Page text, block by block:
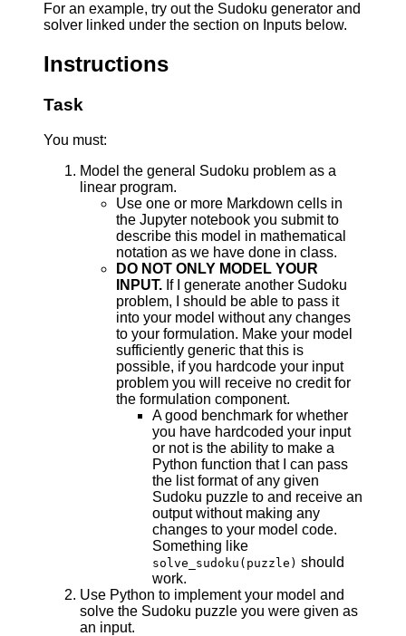
For an example, try out the Sudoku generator and
solver linked under the section on Inputs below.
Instructions
Task
You must:
Model the general Sudoku problem as a
linear program.
Use one or more Markdown cells in
the Jupyter notebook you submit to
describe this model in mathematical
notation as we have done in class.
DO NOT ONLY MODEL YOUR
INPUT. If I generate another Sudoku
problem, I should be able to pass it
into your model without any changes
to your formulation. Make your model
sufficiently generic that this is
possible, if you hardcode your input
problem you will receive no credit for
the formulation component.
A good benchmark for whether
you have hardcoded your input
or not is the ability to make a
Python function that I can pass
the list format of any given
Sudoku puzzle to and receive an
output without making any
changes to your model code.
Something like
solve_sudoku(puzzle) should
work.
Use Python to implement your model and
solve the Sudoku puzzle you were given as
an input.